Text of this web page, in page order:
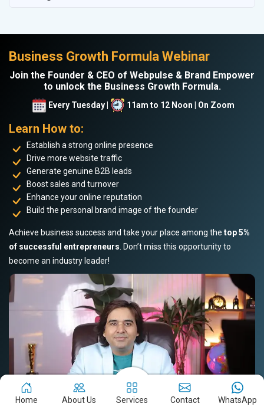
Business Growth Formula Webinar
Join the Founder & CEO of Webpulse & Brand Empower
to unlock the Business Growth Formula.
Every Tuesday | 11am to 12 Noon | On Zoom
Learn How to:
Establish a strong online presence
Drive more website traffic
Generate genuine B2B leads
Boost sales and turnover
Enhance your online reputation
Build the personal brand image of the founder
Achieve business success and take your place among the top 5%
of successful entrepreneurs . Don’t miss this opportunity to
become an industry leader!
Home About Us Services Contact WhatsApp